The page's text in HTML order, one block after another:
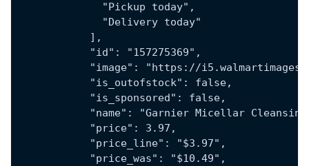
              "Pickup today",
              "Delivery today"
            ],
            "id": "157275369",
"image": "https://
            "is_outofstock": false,
            "is_sponsored": false,
"name": "Garnier Micellar
            "price": 3.97,
            "price_line": "$3.97",
            "price_was": "$10.49",